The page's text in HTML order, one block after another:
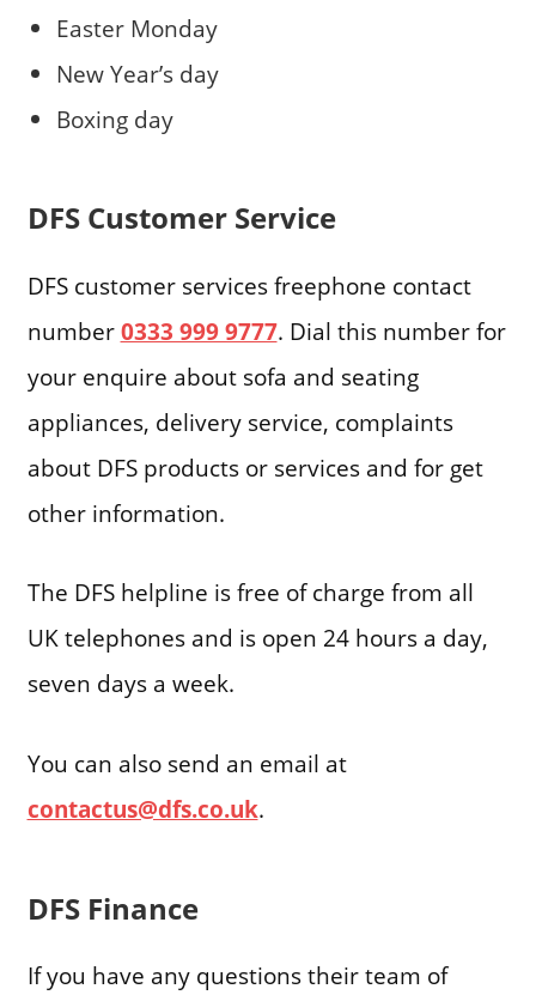
Easter Monday
New Year’s day
Boxing day
DFS Customer Service
DFS customer services freephone contact
number0333 999 9777. Dial this number for
your enquire about sofa and seating
appliances, delivery service, complaints
about DFS products or services and for get
other information.
The DFS helpline is free of charge from all
UK telephones and is open 24 hours a day,
seven days a week.
You can also send an email at
contactus@dfs.co.uk.
DFS Finance
If you have any questions their team of